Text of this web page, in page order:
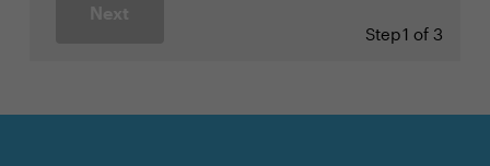
Next
Step1 of 3